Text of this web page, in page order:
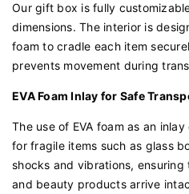
Our gift box is fully
dimensions. The interior is
foam to cradle each item
prevents movement during
EVA Foam Inlay for Safe
The use of EVA foam as an
for fragile items such as glass
shocks and vibrations,
and beauty products arrive